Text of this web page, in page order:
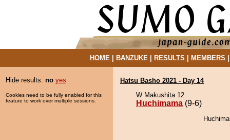
HOME| BANZUKE| RESULTS MEMBERS
Hide results: no yes
Cookies need to be fully enabled for this
feature to work over multiple sessions.
Hatsu Basho 2021 - Day 14
W Makushita 12
Huchimama (9-6)